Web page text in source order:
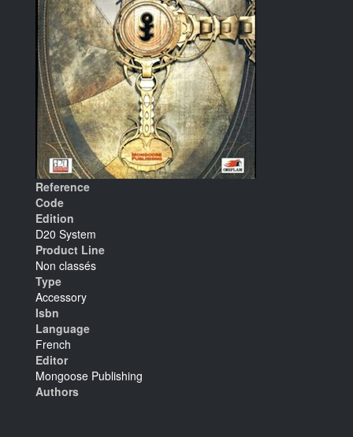
Reference
Code
Edition
D20 System
Product Line
Non classés
Type
Accessory
Isbn
Language
French
Editor
Mongoose Publishing
Authors